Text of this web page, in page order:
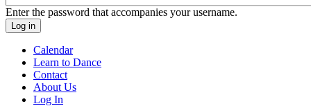
Enter the password that accompanies your username.
Calendar
Learn to Dance
Contact
About Us
Log In